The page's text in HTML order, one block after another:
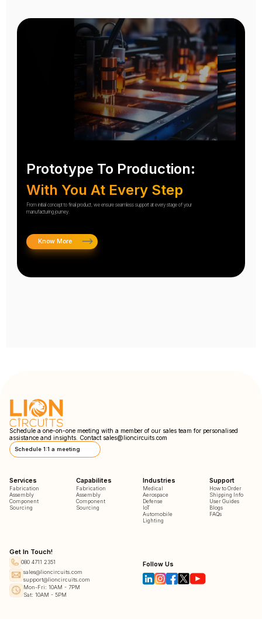
Prototype To Production:
With You At Every Step
From initial concept to final product, we ensure seamless support at every stage of your
manufacturing journey.
Know More
Schedule a one-on-one meeting with a member of our sales team for personalised
assistance and insights. Contact sales@lioncircuits.com
Schedule 1:1 a meeting
Services
Fabrication
Assembly
Component
Sourcing
Capabilites
Fabrication
Assembly
Component
Sourcing
Industries
Medical
Aerospace
Defense
IoT
Automobile
Lighting
Support
How to Order
Shipping Info
User Guides
Blogs
FAQs
Get In Touch!
080 4711 2351
sales@lioncircuits.com
support@lioncircuits.com
Mon-Fri: 10AM - 7PM
Sat: 10AM - 5PM
Follow Us